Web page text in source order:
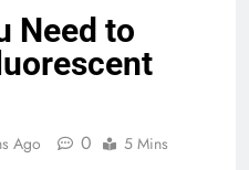
Need to
Ago 0 5 Mins